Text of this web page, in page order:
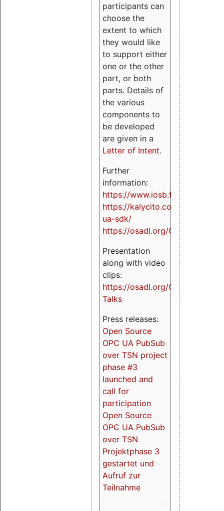
participants can
choose the
extent to which
they would like
to support either
one or the other
part, or both
parts. Details of
the various
components to
be developed
are given in a
Letter of Intent.
Further
information:
https://www.iosb.fraunhofer.de/
https://kalycito.com/opc-
ua-sdk/
https://osadl.org/OPCUA
Presentation
along with video
clips:
https://osadl.org/OPCUA-
Talks
Press releases:
Open Source
OPC UA PubSub
over TSN project
phase #3
launched and
call for
participation
Open Source
OPC UA PubSub
over TSN
Projektphase 3
gestartet und
Aufruf zur
Teilnahme